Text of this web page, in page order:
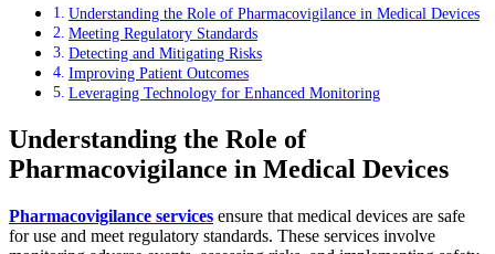
Understanding the Role of Pharmacovigilance in Medical Devices
Meeting Regulatory Standards
Detecting and Mitigating Risks
Improving Patient Outcomes
Leveraging Technology for Enhanced Monitoring
Understanding the Role of
Pharmacovigilance in Medical Devices
Pharmacovigilance services ensure that medical devices are safe
for use and meet regulatory standards. These services involve